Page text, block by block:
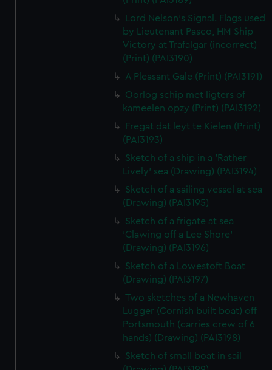
Lord Nelson's Signal. Flags used
by Lieutenant Pasco, HM Ship
Victory at Trafalgar (incorrect)
(Print) (PAI3190)
A Pleasant Gale (Print) (PAI3191)
Oorlog schip met ligters of
kameelen opzy (Print) (PAI3192)
Fregat dat leyt te Kielen (Print)
(PAI3193)
Sketch of a ship in a 'Rather
Lively' sea (Drawing) (PAI3194)
Sketch of a sailing vessel at sea
(Drawing) (PAI3195)
Sketch of a frigate at sea
'Clawing off a Lee Shore'
(Drawing) (PAI3196)
Sketch of a Lowestoft Boat
(Drawing) (PAI3197)
Two sketches of a Newhaven
Lugger (Cornish built boat) off
Portsmouth (carries crew of 6
hands) (Drawing) (PAI3198)
Sketch of small boat in sail